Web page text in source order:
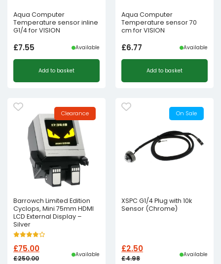
Aqua Computer
Temperature sensor inline
G1/4 for VISION
£7.55 Available
Add to basket
Aqua Computer
Temperature sensor 70
cm for VISION
£6.77 Available
Add to basket
Clearance
Barrowch Limited Edition
Cyclops, Mini 75mm HDMI
LCD External Display –
Silver
£250.00
£75.00
Available
On Sale
XSPC G1/4 Plug with 10k
Sensor (Chrome)
£4.98
£2.50
Available